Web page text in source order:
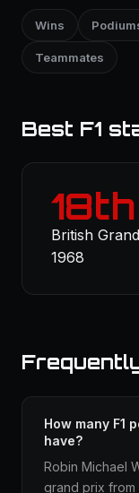
Wins
Teammates
Best F1
18th
British
1968
How many F1
have?
Robin Michael
grand prix